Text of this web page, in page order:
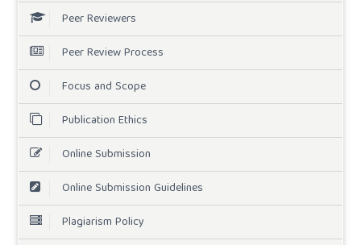
Peer Reviewers
Peer Review Process
Focus and Scope
Publication Ethics
Online Submission
Online Submission Guidelines
Plagiarism Policy